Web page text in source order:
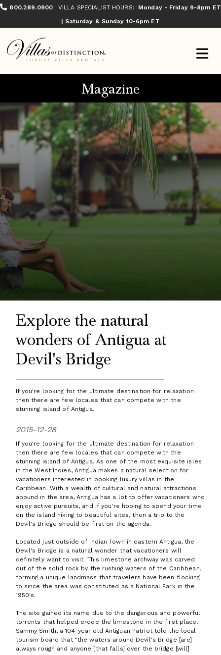
800.289.0900 VILLA SPECIALIST HOURS:
Monday - Friday 9-8pm ET
| Saturday & Sunday 10-6pm ET
Magazine
Explore the natural
wonders of Antigua at
Devil's Bridge
If you're looking for the ultimate destination for relaxation
then there are few locales that can compete with the
stunning island of Antigua.
2015-12-28
If you're looking for the ultimate destination for relaxation
then there are few locales that can compete with the
stunning island of Antigua. As one of the most exquisite isles
in the West Indies, Antigua makes a natural selection for
vacationers interested in booking luxury villas in the
Caribbean. With a wealth of cultural and natural attractions
abound in the area, Antigua has a lot to offer vacationers who
enjoy active pursuits, and if you're hoping to spend your time
on the island hiking to beautiful sites, then a trip to the
Devil's Bridge should be first on the agenda.
Located just outside of Indian Town in eastern Antigua, the
Devil's Bridge is a natural wonder that vacationers will
definitely want to visit. This limestone archway was carved
out of the solid rock by the rushing waters of the Caribbean,
forming a unique landmass that travelers have been flocking
to since the area was constituted as a National Park in the
1950's.
The site gained its name due to the dangerous and powerful
torrents that helped erode the limestone in the first place.
Sammy Smith, a 104-year old Antiguan Patriot told the local
tourism board that "the waters around Devil's Bridge [are]
always rough and anyone [that falls] over the bridge [will]